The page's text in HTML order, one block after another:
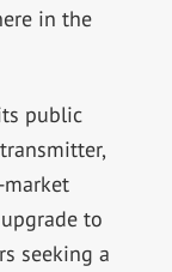
in the
public
to
seeking a